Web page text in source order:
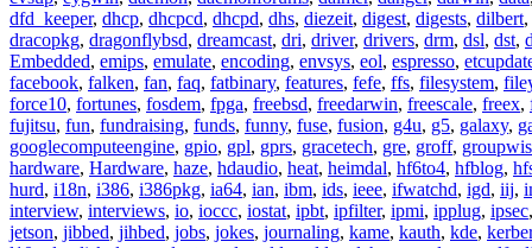
dfd_keeper, dhcp, dhcpcd, dhcpd, dhs, diezeit, digest, digests, dilbert,
dracopkg, dragonflybsd, dreamcast, dri, driver, drivers, drm, dsl, dst,
Embedded, emips, emulate, encoding, envsys, eol, espresso,
facebook, falken, fan, faq, fatbinary, features, fefe, ffs, filesystem,
force10, fortunes, fosdem, fpga, freebsd, freedarwin, freescale, freex,
fujitsu, fun, fundraising, funds, funny, fuse, fusion, g4u, g5, galaxy,
googlecomputeengine, gpio, gpl, gprs, gracetech, gre, groff,
hardware, Hardware, haze, hdaudio, heat, heimdal, hf6to4, hfblog,
hurd, i18n, i386, i386pkg, ia64, ian, ibm, ids, ieee, ifwatchd, igd, iij,
interview, interviews, io, ioccc, iostat, ipbt, ipfilter, ipmi, ipplug, ipsec
jetson, jibbed, jihbed, jobs, jokes, journaling, kame, kauth, kde,